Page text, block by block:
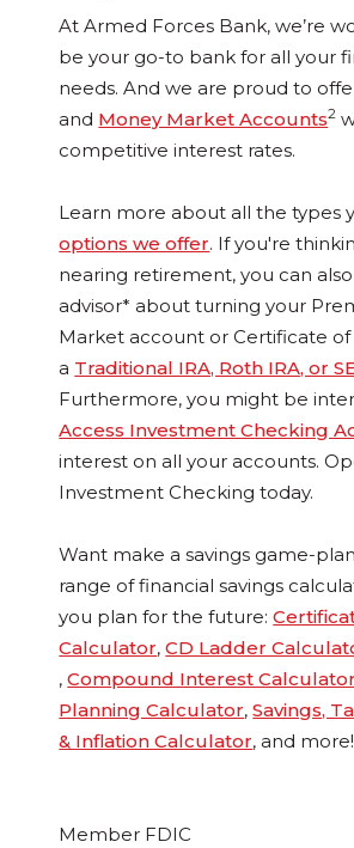
At Armed Forces Bank, we’re
be your go-to bank for all your
needs. And we are proud to
and Money Market Accounts2
competitive interest rates.
Learn more about all the types
options we offer. If you're
nearing retirement, you can
advisor* about turning your
Market account or Certificate
a Traditional IRA, Roth IRA, or
Furthermore, you might be
Access Investment Checking
interest on all your accounts.
Investment Checking today.
Want make a savings game-
range of financial savings
you plan for the future:
Calculator,CD Ladder
,Compound Interest Calculator
Planning Calculator,Savings,
& Inflation Calculator, and more!
Member FDIC